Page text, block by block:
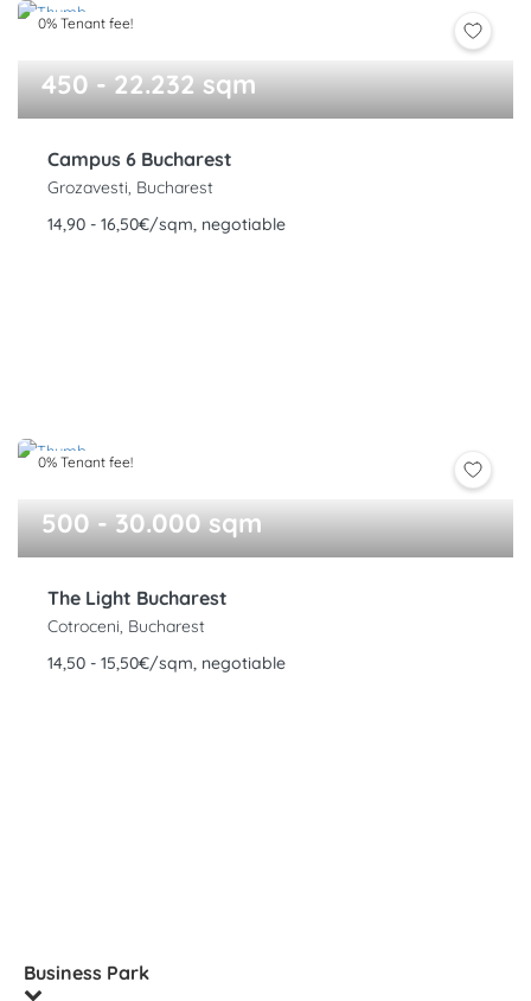
0% Tenant fee!
450 - 22.232 sqm
Campus 6 Bucharest
Grozavesti, Bucharest
14,90 - 16,50€/sqm, negotiable
0% Tenant fee!
500 - 30.000 sqm
The Light Bucharest
Cotroceni, Bucharest
14,50 - 15,50€/sqm, negotiable
Business Park